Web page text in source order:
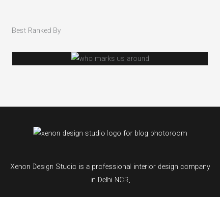
Best Ranked By​
Xenon Design Studio is a professional interior design company
in Delhi NCR,